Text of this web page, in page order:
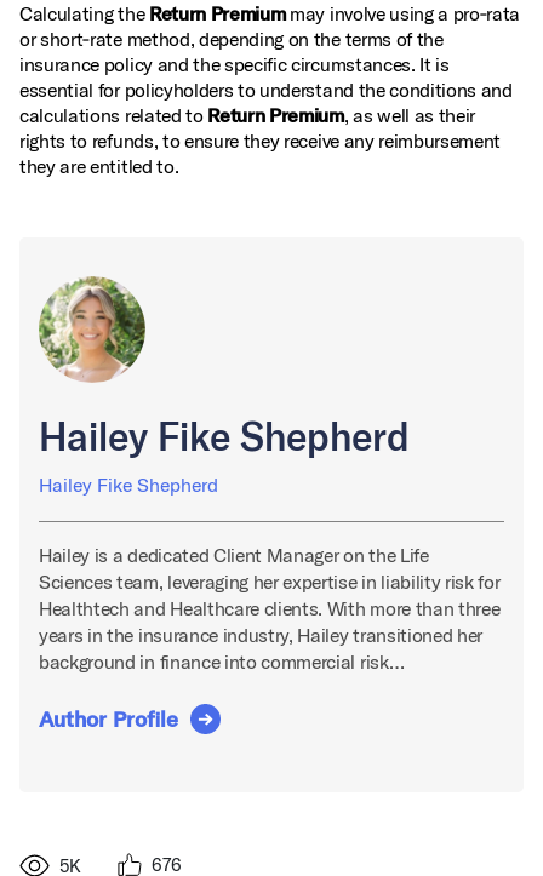
Calculating the Return Premiummay involve using a pro‑rata
or short‑rate method, depending on the terms of the
insurance policy and the specific circumstances. It is
essential for policyholders to understand the conditions and
calculations related to Return Premium, as well as their
rights to refunds, to ensure they receive any reimbursement
they are entitled to.
Hailey Fike Shepherd
Hailey Fike Shepherd
Hailey is a dedicated Client Manager on the Life
Sciences team, leveraging her expertise in liability risk for
Healthtech and Healthcare clients. With more than three
years in the insurance industry, Hailey transitioned her
background in finance into commercial risk…
Author Profile
5K 676